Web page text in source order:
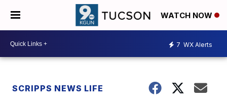
WATCH NOW
7 WX Alerts
SCRIPPS NEWS LIFE